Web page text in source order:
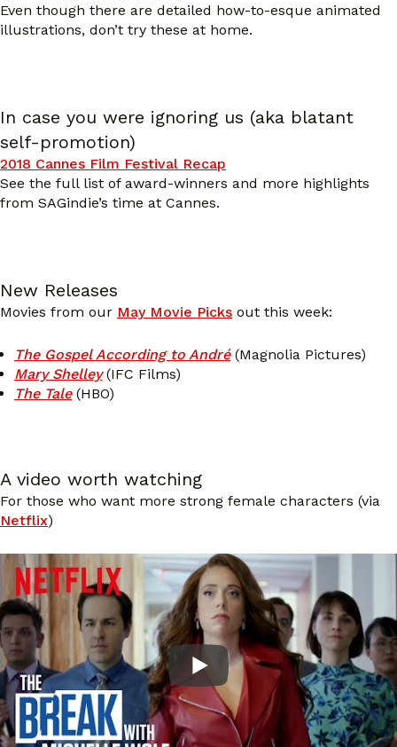
Even though there are detailed how-to-esque animated
illustrations, don’t try these at home.
In case you were ignoring us (aka blatant
self-promotion)
2018 Cannes Film Festival Recap
See the full list of award-winners and more highlights
from SAGindie’s time at Cannes.
New Releases
Movies from our May Movie Picks out this week:
The Gospel According to André(Magnolia Pictures)
Mary Shelley(IFC Films)
The Tale(HBO)
A video worth watching
For those who want more strong female characters (via
Netflix)